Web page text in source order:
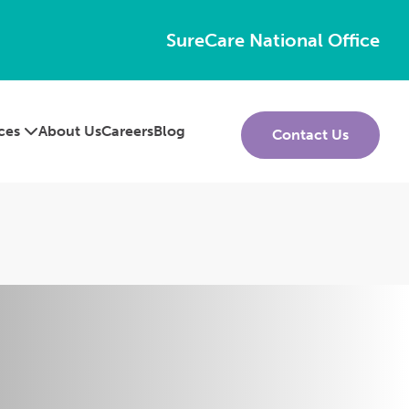
SureCare National Office
About UsCareersBlog Contact Us